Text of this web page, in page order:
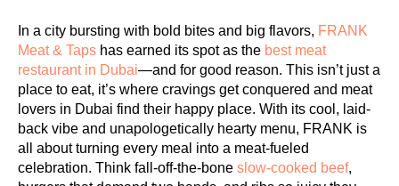
In a city bursting with bold bites and big flavors, FRANK
Meat & Taps has earned its spot as the best meat
restaurant in Dubai—and for good reason. This isn’t just a
place to eat, it’s where cravings get conquered and meat
lovers in Dubai find their happy place. With its cool, laid-
back vibe and unapologetically hearty menu, FRANK is
all about turning every meal into a meat-fueled
celebration. Think fall-off-the-bone slow-cooked beef,